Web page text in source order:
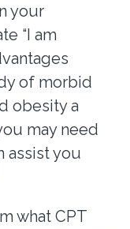
your
“I am
of morbid
obesity a
may need
assist you
what CPT